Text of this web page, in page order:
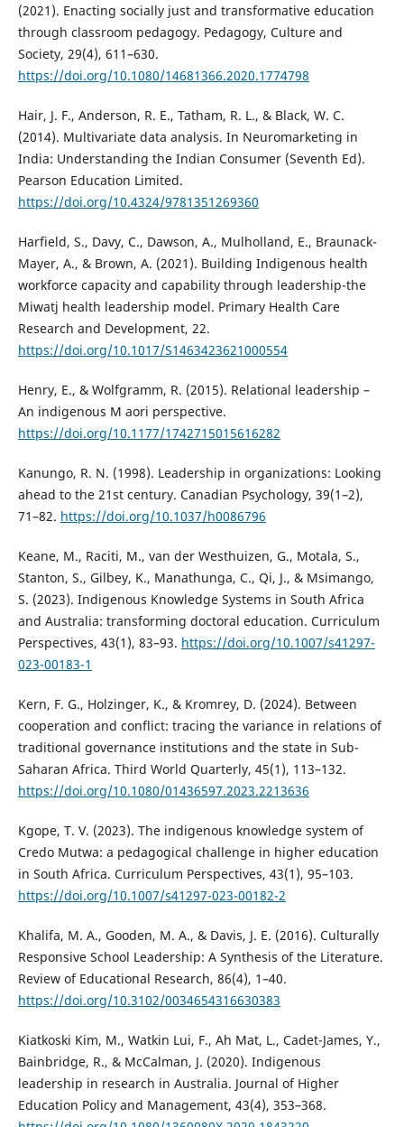
(2021). Enacting socially just and transformative education
through classroom pedagogy. Pedagogy, Culture and
Society, 29(4), 611–630.
https://doi.org/10.1080/14681366.2020.1774798
Hair, J. F., Anderson, R. E., Tatham, R. L., & Black, W. C.
(2014). Multivariate data analysis. In Neuromarketing in
India: Understanding the Indian Consumer (Seventh Ed).
Pearson Education Limited.
https://doi.org/10.4324/9781351269360
Harfield, S., Davy, C., Dawson, A., Mulholland, E., Braunack-
Mayer, A., & Brown, A. (2021). Building Indigenous health
workforce capacity and capability through leadership-the
Miwatj health leadership model. Primary Health Care
Research and Development, 22.
https://doi.org/10.1017/S1463423621000554
Henry, E., & Wolfgramm, R. (2015). Relational leadership –
An indigenous M aori perspective.
https://doi.org/10.1177/1742715015616282
Kanungo, R. N. (1998). Leadership in organizations: Looking
ahead to the 21st century. Canadian Psychology, 39(1–2),
71–82. https://doi.org/10.1037/h0086796
Keane, M., Raciti, M., van der Westhuizen, G., Motala, S.,
Stanton, S., Gilbey, K., Manathunga, C., Qi, J., & Msimango,
S. (2023). Indigenous Knowledge Systems in South Africa
and Australia: transforming doctoral education. Curriculum
Perspectives, 43(1), 83–93. https://doi.org/10.1007/s41297-
023-00183-1
Kern, F. G., Holzinger, K., & Kromrey, D. (2024). Between
cooperation and conflict: tracing the variance in relations of
traditional governance institutions and the state in Sub-
Saharan Africa. Third World Quarterly, 45(1), 113–132.
https://doi.org/10.1080/01436597.2023.2213636
Kgope, T. V. (2023). The indigenous knowledge system of
Credo Mutwa: a pedagogical challenge in higher education
in South Africa. Curriculum Perspectives, 43(1), 95–103.
https://doi.org/10.1007/s41297-023-00182-2
Khalifa, M. A., Gooden, M. A., & Davis, J. E. (2016). Culturally
Responsive School Leadership: A Synthesis of the Literature.
Review of Educational Research, 86(4), 1–40.
https://doi.org/10.3102/0034654316630383
Kiatkoski Kim, M., Watkin Lui, F., Ah Mat, L., Cadet-James, Y.,
Bainbridge, R., & McCalman, J. (2020). Indigenous
leadership in research in Australia. Journal of Higher
Education Policy and Management, 43(4), 353–368.